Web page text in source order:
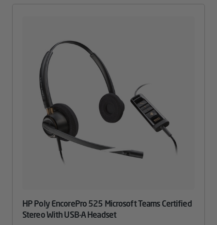
HP Poly EncorePro 525 Microsoft Teams Certified
Stereo With USB-A Headset